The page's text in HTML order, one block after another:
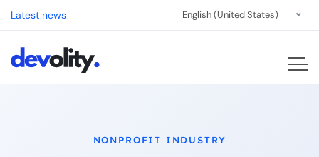
Latest news English (United States)
NONPROFIT INDUSTRY